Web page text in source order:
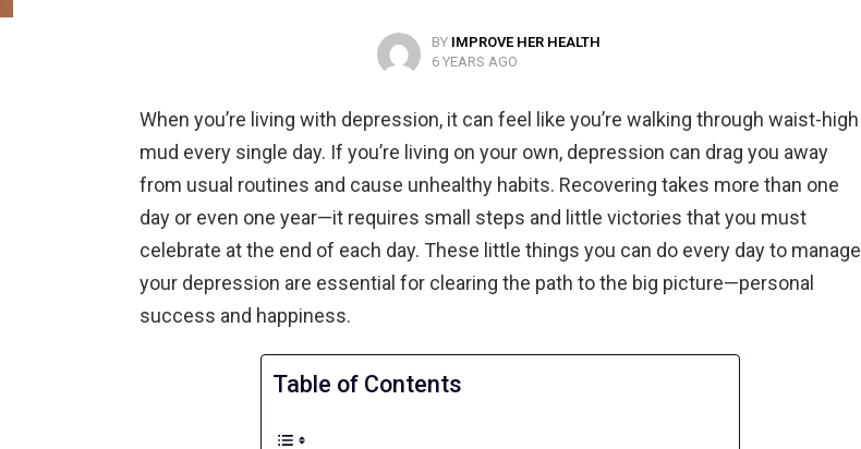
BY IMPROVE HER HEALTH
6 YEARS AGO
When you’re living with depression, it can feel like you’re walking through waist-high
mud every single day. If you’re living on your own, depression can drag you away
from usual routines and cause unhealthy habits. Recovering takes more than one
day or even one year—it requires small steps and little victories that you must
celebrate at the end of each day. These little things you can do every day to manage
your depression are essential for clearing the path to the big picture—personal
success and happiness.
Table of Contents